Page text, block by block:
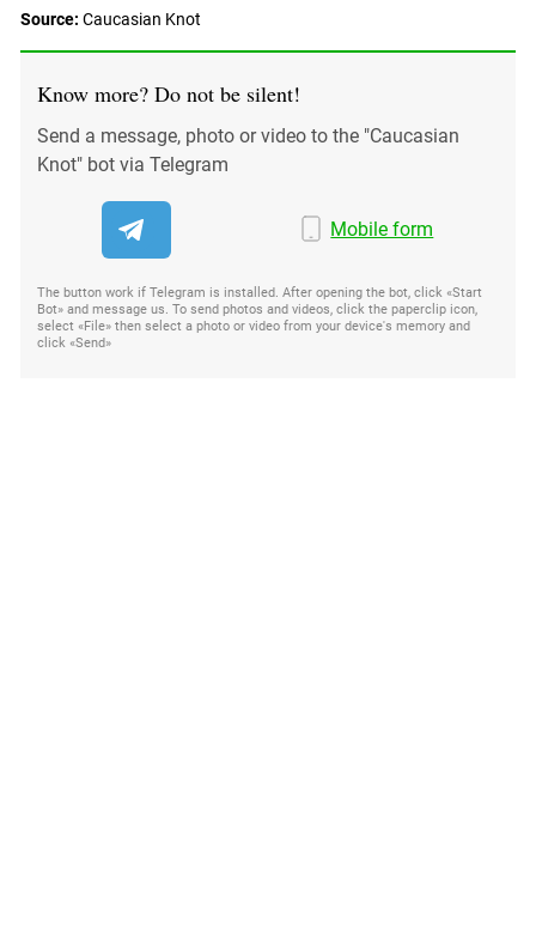
Stavropol Region
Volgograd Region
Source: Caucasian Knot
Know more? Do not be silent!
Send a message, photo or video to the "Caucasian
Knot" bot via Telegram
Mobile form
The button work if Telegram is installed. After opening the bot, click «Start
Bot» and message us. To send photos and videos, click the paperclip icon,
select «File» then select a photo or video from your device's memory and
click «Send»